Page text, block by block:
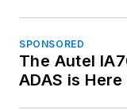
SPONSORED
The Autel
ADAS is Here